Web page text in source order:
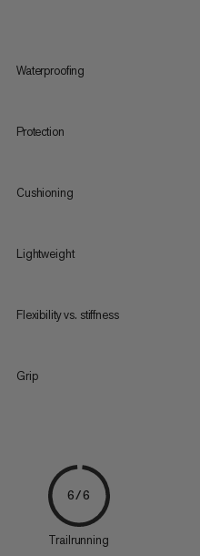
Waterproofing
Protection
Cushioning
Lightweight
Flexibility vs. stiffness
Grip
6/6
Trailrunning